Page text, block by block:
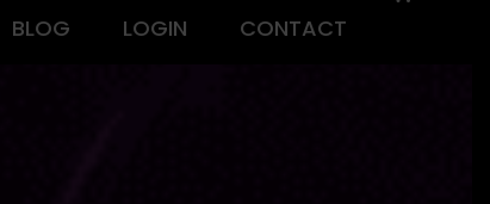
BLOG LOGIN CONTACT